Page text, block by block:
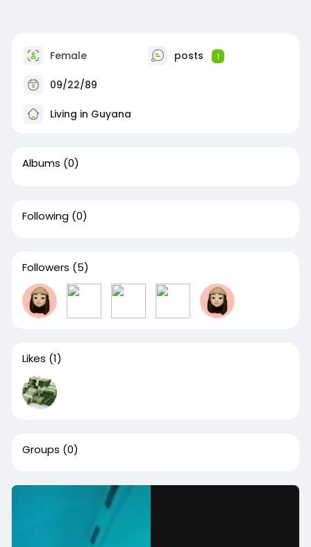
Female posts 1
09/22/89
Living in Guyana
Albums (0)
Following (0)
Followers (5)
Likes (1)
Groups (0)